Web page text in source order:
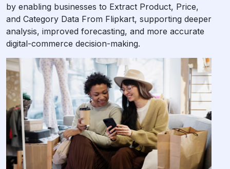
by enabling businesses to Extract Product, Price,
and Category Data From Flipkart, supporting deeper
analysis, improved forecasting, and more accurate
digital-commerce decision-making.